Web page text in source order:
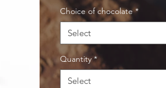
Choice of chocolate *
Select
Quantity *
Select